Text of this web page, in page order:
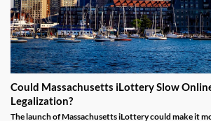
Could Massachusetts iLottery Slow
Legalization?
The launch of Massachusetts iLottery could make it